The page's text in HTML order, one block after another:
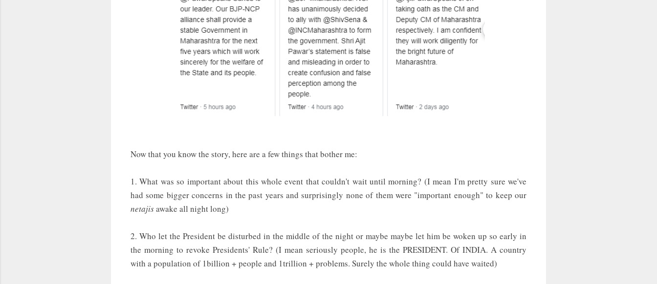
Now that you know the story, here are a few things that bother me:
1. What was so important about this whole event that couldn't wait until morning? (I mean I'm pretty sure we've
had some bigger concerns in the past years and surprisingly none of them were "important enough" to keep our
netajisawake all night long)
2. Who let the President be disturbed in the middle of the night or maybe maybe let him be woken up so early in
the morning to revoke Presidents' Rule? (I mean seriously people, he is the PRESIDENT. Of INDIA. A country
with a population of 1billion + people and 1trillion + problems. Surely the whole thing could have waited)